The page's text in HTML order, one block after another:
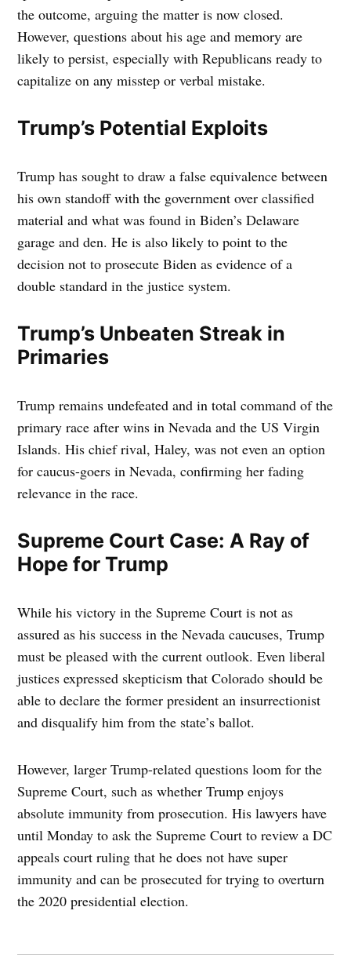
the outcome, arguing the matter is now closed.
However, questions about his age and memory are
likely to persist, especially with Republicans ready to
capitalize on any misstep or verbal mistake.
Trump’s Potential Exploits
Trump has sought to draw a false equivalence between
his own standoff with the government over classified
material and what was found in Biden’s Delaware
garage and den. He is also likely to point to the
decision not to prosecute Biden as evidence of a
double standard in the justice system.
Trump’s Unbeaten Streak in
Primaries
Trump remains undefeated and in total command of the
primary race after wins in Nevada and the US Virgin
Islands. His chief rival, Haley, was not even an option
for caucus-goers in Nevada, confirming her fading
relevance in the race.
Supreme Court Case: A Ray of
Hope for Trump
While his victory in the Supreme Court is not as
assured as his success in the Nevada caucuses, Trump
must be pleased with the current outlook. Even liberal
justices expressed skepticism that Colorado should be
able to declare the former president an insurrectionist
and disqualify him from the state’s ballot.
However, larger Trump-related questions loom for the
Supreme Court, such as whether Trump enjoys
absolute immunity from prosecution. His lawyers have
until Monday to ask the Supreme Court to review a DC
appeals court ruling that he does not have super
immunity and can be prosecuted for trying to overturn
the 2020 presidential election.